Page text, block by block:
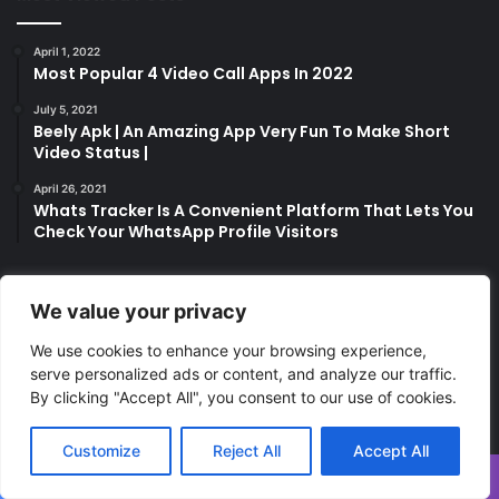
We value your privacy
We use cookies to enhance your browsing experience,
serve personalized ads or content, and analyze our traffic.
By clicking "Accept All", you consent to our use of cookies.
Customize Reject All Accept All
April 1, 2022
Most Popular 4 Video Call Apps In 2022
July 5, 2021
Beely Apk | An Amazing App Very Fun To Make Short
Video Status |
April 26, 2021
Whats Tracker Is A Convenient Platform That Lets You
Check Your WhatsApp Profile Visitors
Last Modified Posts